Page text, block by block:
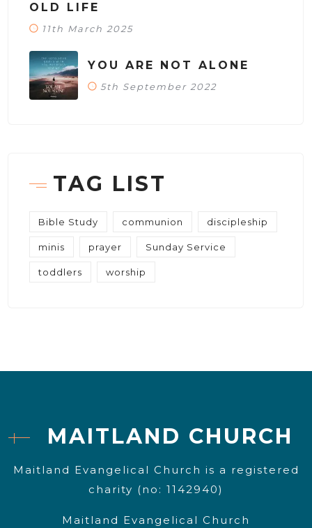
OLD LIFE
11th March 2025
YOU ARE NOT ALONE
5th September 2022
TAG LIST
Bible Study communion discipleship
minis prayer Sunday Service
toddlers worship
MAITLAND CHURCH
Maitland Evangelical Church is a registered
charity (no: 1142940)
Maitland Evangelical Church